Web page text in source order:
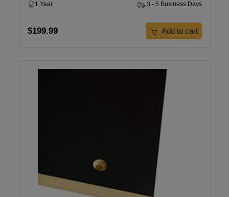
1 Year
3 - 5 Business Days
$199.99 Add to cart